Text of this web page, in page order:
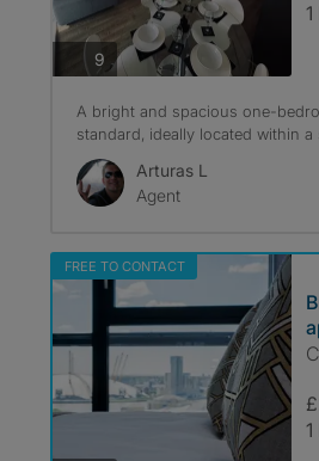
9photos
A bright and spacious one-
standard, ideally located within
Arturas L
Agent
FREE TO CONTACT